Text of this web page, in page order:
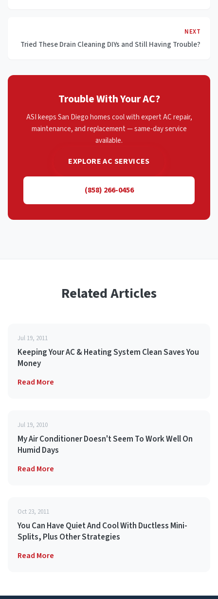
NEXT
Tried These Drain Cleaning DIYs and Still Having Trouble?
Trouble With Your AC?
ASI keeps San Diego homes cool with expert AC repair,
maintenance, and replacement — same-day service
available.
EXPLORE AC SERVICES
(858) 266-0456
Related Articles
Jul 19, 2011
Keeping Your AC & Heating System Clean Saves You
Money
Read More
Jul 19, 2010
My Air Conditioner Doesn't Seem To Work Well On
Humid Days
Read More
Oct 23, 2011
You Can Have Quiet And Cool With Ductless Mini-
Splits, Plus Other Strategies
Read More